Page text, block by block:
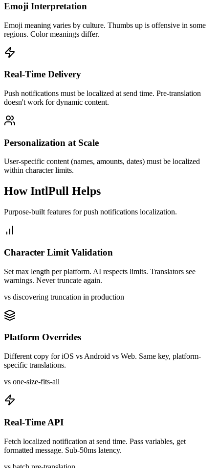
Emoji Interpretation
Emoji meaning varies by culture. Thumbs up is offensive in some
regions. Color meanings differ.
Real-Time Delivery
Push notifications must be localized at send time. Pre-translation
doesn't work for dynamic content.
Personalization at Scale
User-specific content (names, amounts, dates) must be localized
within character limits.
How IntlPull Helps
Purpose-built features forpush notifications localization.
Character Limit Validation
Set max length per platform. AI respects limits. Translators see
warnings. Never truncate again.
vs discovering truncation in production
Platform Overrides
Different copy for iOS vs Android vs Web. Same key, platform-
specific translations.
vs one-size-fits-all
Real-Time API
Fetch localized notification at send time. Pass variables, get
formatted message. Sub-50ms latency.